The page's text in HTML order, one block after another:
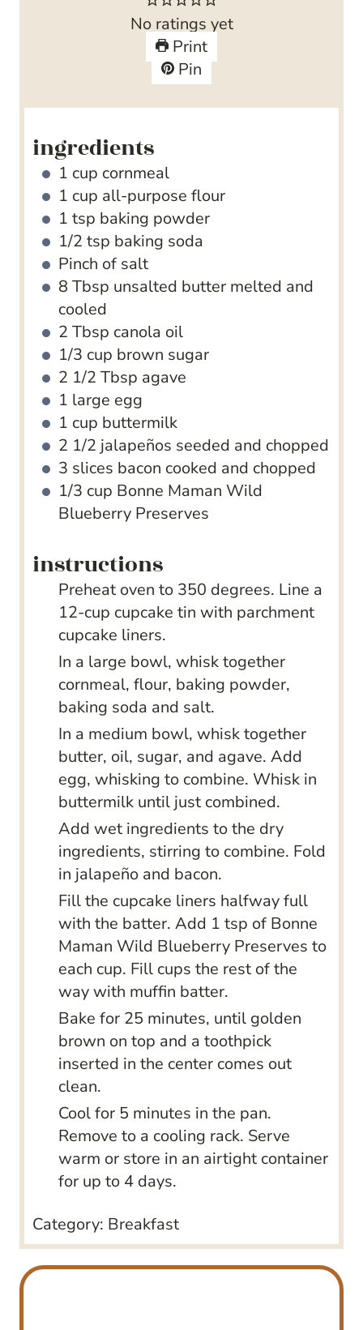
t
e
s
u
t
e
n
u
t
s
No ratings yet
Print
Pin
ingredients
1 cup cornmeal
1 cup all-purpose flour
1 tsp baking powder
1/2 tsp baking soda
Pinch of salt
8 Tbsp unsalted butter melted and
cooled
2 Tbsp canola oil
1/3 cup brown sugar
2 1/2 Tbsp agave
1 large egg
1 cup buttermilk
2 1/2 jalapeños seeded and chopped
3 slices bacon cooked and chopped
1/3 cup Bonne Maman Wild
Blueberry Preserves
instructions
Preheat oven to 350 degrees. Line a
12-cup cupcake tin with parchment
cupcake liners.
In a large bowl, whisk together
cornmeal, flour, baking powder,
baking soda and salt.
In a medium bowl, whisk together
butter, oil, sugar, and agave. Add
egg, whisking to combine. Whisk in
buttermilk until just combined.
Add wet ingredients to the dry
ingredients, stirring to combine. Fold
in jalapeño and bacon.
Fill the cupcake liners halfway full
with the batter. Add 1 tsp of Bonne
Maman Wild Blueberry Preserves to
each cup. Fill cups the rest of the
way with muffin batter.
Bake for 25 minutes, until golden
brown on top and a toothpick
inserted in the center comes out
clean.
Cool for 5 minutes in the pan.
Remove to a cooling rack. Serve
warm or store in an airtight container
for up to 4 days.
Category: Breakfast